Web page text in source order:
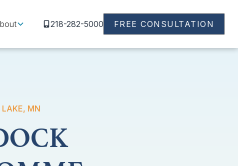
218-282-5000 FREE CONSULTATION
LAKE, MN